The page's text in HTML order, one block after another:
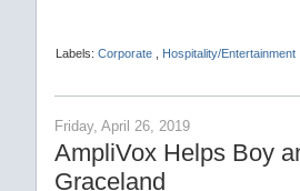
Labels: Corporate Hospitality/Entertainment
Friday, April 26, 2019
AmpliVox Helps Boy
Graceland